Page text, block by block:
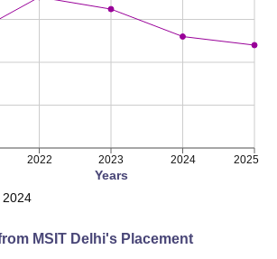
2022 2023 2024 2025
Years
2024
MSIT Delhi's Placement